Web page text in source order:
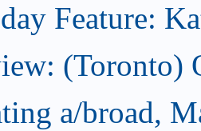
Feature:
(Toronto)
a/broad,